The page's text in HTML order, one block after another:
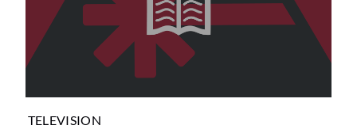
TELEVISION